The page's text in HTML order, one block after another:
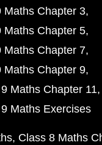
Maths Chapter 3
Maths Chapter 5
Maths Chapter 7
Maths Chapter 9
Maths Chapter 11
Maths Exercises
Class 8 Maths